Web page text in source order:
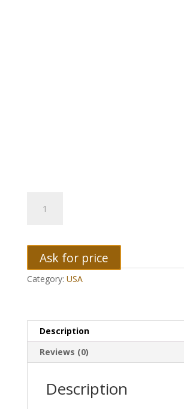
Iowa
Ask for price
Category: USA
Description
Reviews (0)
Description